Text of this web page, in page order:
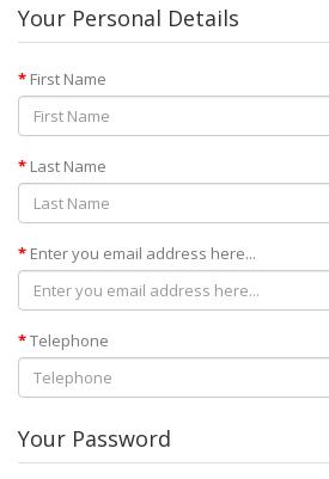
Your Personal Details
First Name
Last Name
Enter you email address here...
Telephone
Your Password